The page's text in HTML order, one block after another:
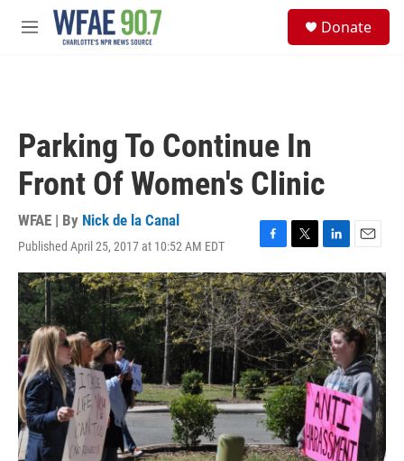
Skip to main content
M
Donate
Parking To Continue In
Front Of Women's Clinic
WFAE | By Nick de la Canal
Published April 25, 2017 at 10:52 AM EDT
F
a
c
e
b
o
o
k
T
w
i
t
t
e
r
L
i
n
k
e
d
I
n
E
m
a
i
l